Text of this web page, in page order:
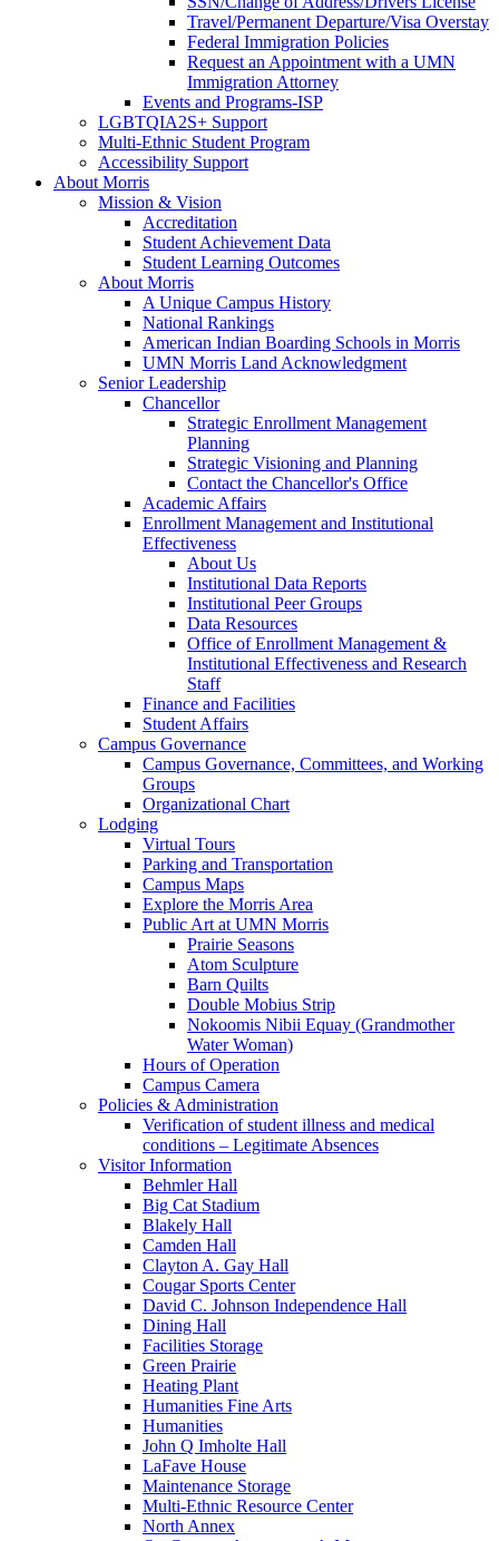
Travel/Permanent Departure/Visa Overstay
Federal Immigration Policies
Request an Appointment with a UMN
Immigration Attorney
Events and Programs-ISP
LGBTQIA2S+ Support
Multi-Ethnic Student Program
Accessibility Support
About Morris
Mission & Vision
Accreditation
Student Achievement Data
Student Learning Outcomes
About Morris
A Unique Campus History
National Rankings
American Indian Boarding Schools in Morris
UMN Morris Land Acknowledgment
Senior Leadership
Chancellor
Strategic Enrollment Management
Planning
Strategic Visioning and Planning
Contact the Chancellor's Office
Academic Affairs
Enrollment Management and Institutional
Effectiveness
About Us
Institutional Data Reports
Institutional Peer Groups
Data Resources
Office of Enrollment Management &
Institutional Effectiveness and Research
Staff
Finance and Facilities
Student Affairs
Campus Governance
Campus Governance, Committees, and Working
Groups
Organizational Chart
Lodging
Virtual Tours
Parking and Transportation
Campus Maps
Explore the Morris Area
Public Art at UMN Morris
Prairie Seasons
Atom Sculpture
Barn Quilts
Double Mobius Strip
Nokoomis Nibii Equay (Grandmother
Water Woman)
Hours of Operation
Campus Camera
Policies & Administration
Verification of student illness and medical
conditions – Legitimate Absences
Visitor Information
Behmler Hall
Big Cat Stadium
Blakely Hall
Camden Hall
Clayton A. Gay Hall
Cougar Sports Center
David C. Johnson Independence Hall
Dining Hall
Facilities Storage
Green Prairie
Heating Plant
Humanities Fine Arts
Humanities
John Q Imholte Hall
LaFave House
Maintenance Storage
Multi-Ethnic Resource Center
North Annex